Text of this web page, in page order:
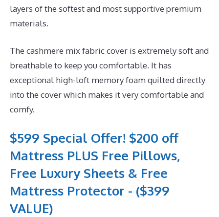
layers of the softest and most supportive premium
materials.
The cashmere mix fabric cover is extremely soft and
breathable to keep you comfortable. It has
exceptional high-loft memory foam quilted directly
into the cover which makes it very comfortable and
comfy.
$599 Special Offer! $200 off
Mattress PLUS Free Pillows,
Free Luxury Sheets & Free
Mattress Protector - ($399
VALUE)